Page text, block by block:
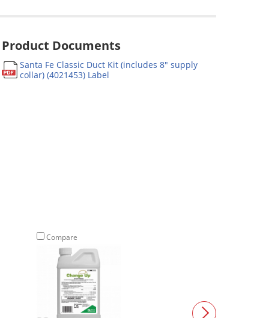
Product Documents
Santa Fe Classic Duct Kit (includes 8" supply
collar) (4021453) Label
Compare